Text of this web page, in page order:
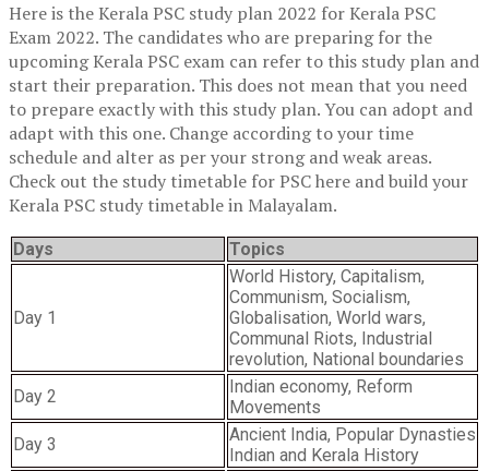
Here is theKerala PSC study plan 2022 for Kerala PSC
Exam 2022. The candidates who are preparing for the
upcoming Kerala PSC exam can refer to this study plan and
start their preparation. This does not mean that you need
to prepare exactly with this study plan. You can adopt and
adapt with this one. Change according to your time
schedule and alter as per your strong and weak areas.
Check out the study timetable for PSC here and build your
Kerala PSC study timetable in Malayalam.
Days Topics
Day 1
World History, Capitalism,
Communism, Socialism,
Globalisation, World wars,
Communal Riots, Industrial
revolution, National boundaries
Day 2
Indian economy, Reform
Movements
Day 3
Ancient India, Popular Dynasties
Indian and Kerala History